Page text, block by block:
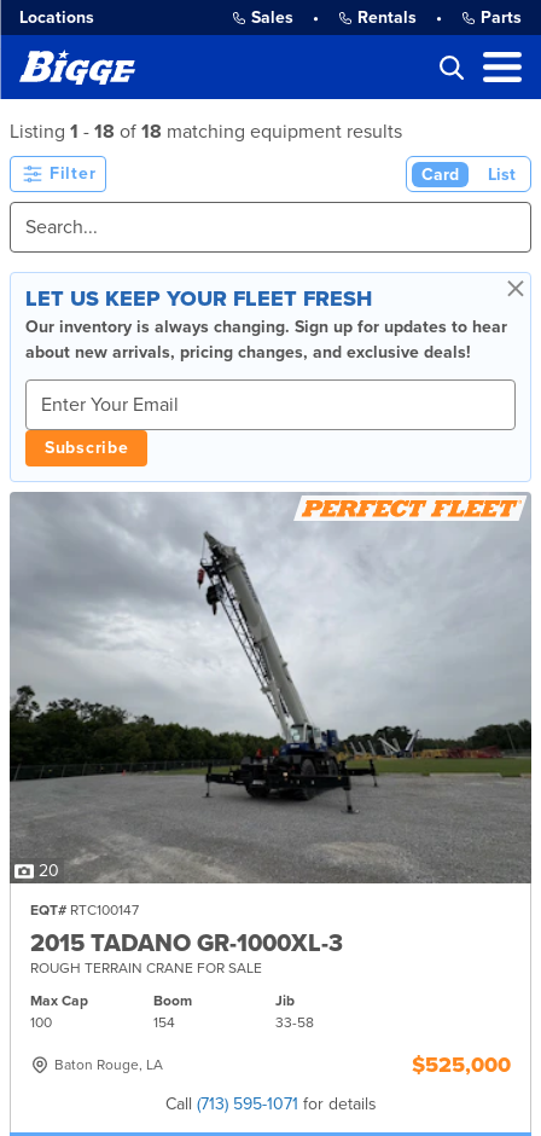
Locations Sales • Rentals • Parts
Listing 1 - 18 of 18 matching equipment results
Filter Card List
×
LET US KEEP YOUR FLEET FRESH
Our inventory is always changing. Sign up for updates to hear
about new arrivals, pricing changes, and exclusive deals!
Subscribe
20
EQT# RTC100147
2015 TADANO GR-1000XL-3
ROUGH TERRAIN CRANE FOR SALE
Max Cap
100
Boom
154
Jib
33-58
Baton Rouge, LA $525,000
Call (713) 595-1071 for details